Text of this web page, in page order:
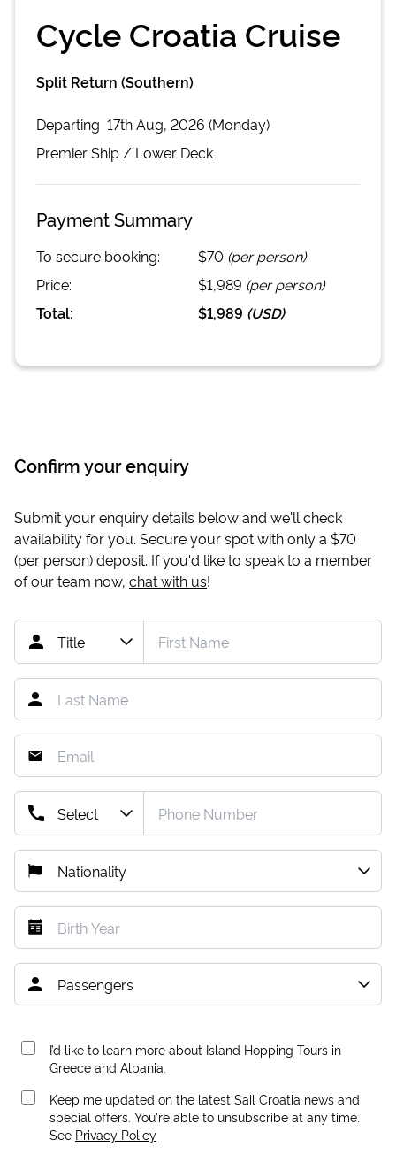
Cycle Croatia Cruise
Split Return (Southern)
Departing 17th Aug, 2026 (Monday)
PremierShip / Lower Deck
Payment Summary
To secure booking: $70 (per person)
Price:
$1,989 (per person)
Total:
$1,989 (USD)
Confirm your enquiry
Submit your enquiry details below and we'll check
availability for you. Secure your spot with only a $70
(per person) deposit. If you'd like to speak to a member
of our team now, chat with us!
I’d like to learn more about Island Hopping Tours in
Greece and Albania.
Keep me updated on the latest Sail Croatia news and
special offers. You're able to unsubscribe at any time.
See Privacy Policy